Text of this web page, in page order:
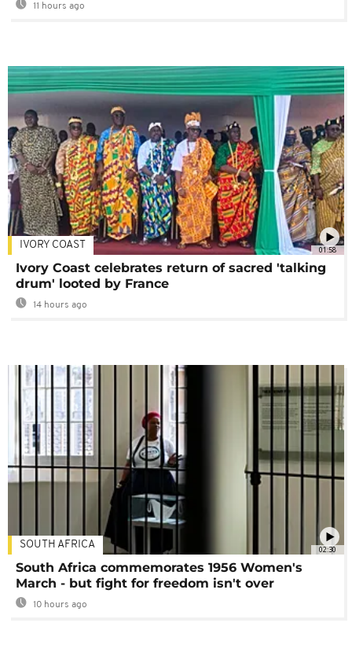
11 hours ago
01:58
IVORY COAST
Ivory Coast celebrates return of sacred 'talking
drum' looted by France
14 hours ago
02:30
SOUTH AFRICA
South Africa commemorates 1956 Women's
March - but fight for freedom isn't over
10 hours ago